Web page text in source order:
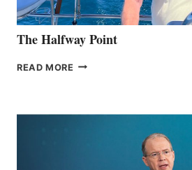
The Halfway Point
READ MORE THE